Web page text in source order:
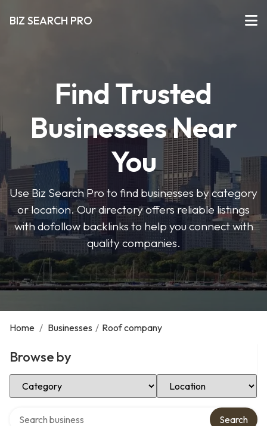
BIZ SEARCH PRO
Find Trusted
Businesses Near
You
Use Biz Search Pro to find businesses by category
or location. Our directory offers reliable listings
with dofollow backlinks to help you connect with
quality companies.
Home / Businesses / Roof company
Browse by
Select Category Select Location
Search